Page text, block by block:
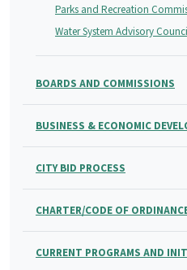
Parks and Recreation
Water System Advisory
BOARDS AND COMMISSIONS
BUSINESS & ECONOMIC
CITY BID PROCESS
CHARTER/CODE OF
CURRENT PROGRAMS AND